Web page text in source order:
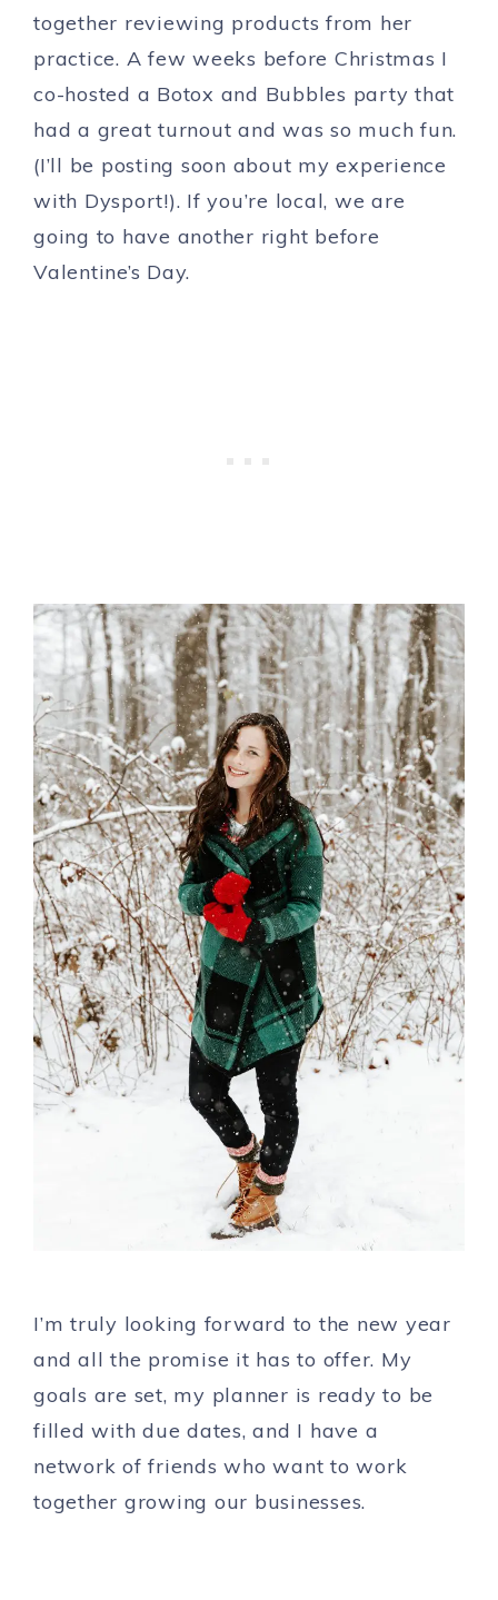
together reviewing products from her
practice. A few weeks before Christmas I
co-hosted a Botox and Bubbles party that
had a great turnout and was so much fun.
(I’ll be posting soon about my experience
with Dysport!). If you’re local, we are
going to have another right before
Valentine’s Day.
I’m truly looking forward to the new year
and all the promise it has to offer. My
goals are set, my planner is ready to be
filled with due dates, and I have a
network of friends who want to work
together growing our businesses.